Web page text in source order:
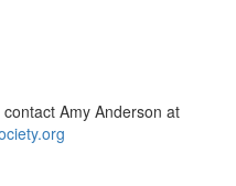
Amy Anderson at